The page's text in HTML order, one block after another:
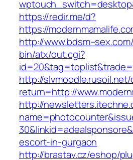
https://redir.me/d?
https://
http://
bin/atx/out.cgi?
http://
return=http://
http://
escort-in-gurgaon
http://brastav.cz/eshop/